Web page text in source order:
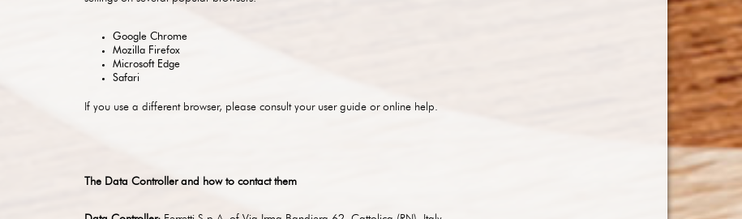
Google Chrome
Mozilla Firefox
Microsoft Edge
Safari
If you use a different browser, please consult your user guide or online help.
The Data Controller and how to contact them